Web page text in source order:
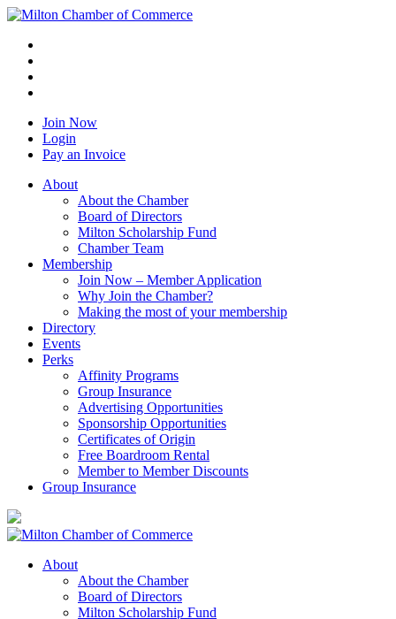
Join Now
Login
Pay an Invoice
About
About the Chamber
Board of Directors
Milton Scholarship Fund
Chamber Team
Membership
Join Now – Member Application
Why Join the Chamber?
Making the most of your membership
Directory
Events
Perks
Affinity Programs
Group Insurance
Advertising Opportunities
Sponsorship Opportunities
Certificates of Origin
Free Boardroom Rental
Member to Member Discounts
Group Insurance
About
About the Chamber
Board of Directors
Milton Scholarship Fund